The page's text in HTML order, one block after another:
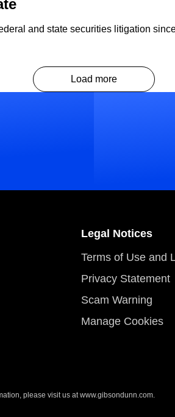
and state securities litigation
Load more
Legal Notices
Terms of Use and
Privacy Statement
Scam Warning
Manage Cookies
please visit us atwww.gibsondunn.com.